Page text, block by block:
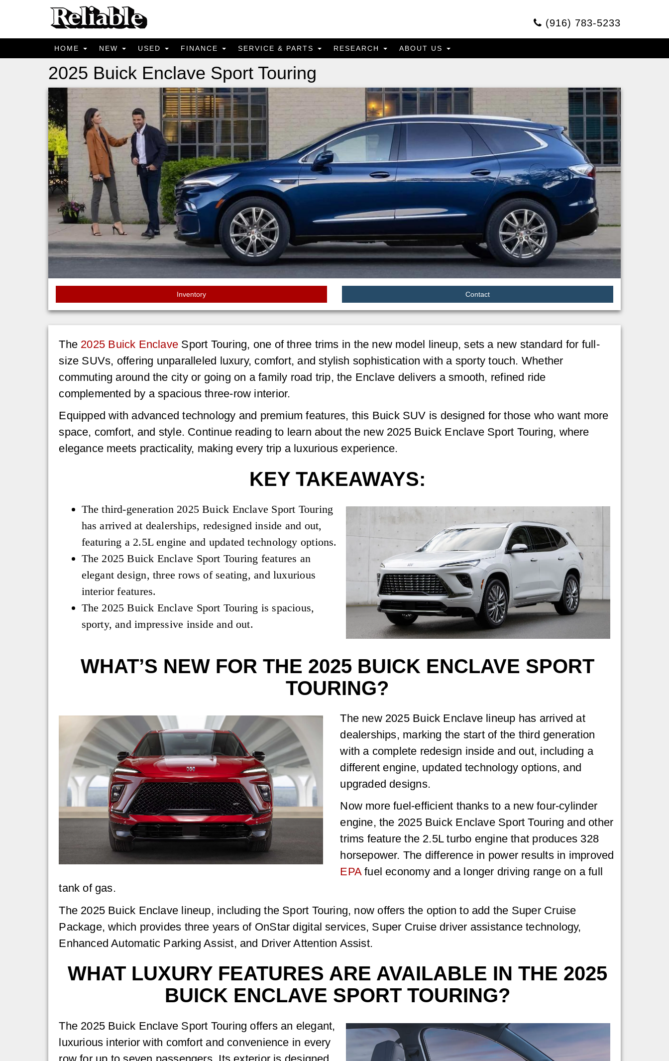
(916) 783-5233
HOME NEW USED FINANCE SERVICE & PARTS RESEARCH ABOUT US
2025 Buick Enclave Sport Touring
Inventory Contact
The 2025 Buick Enclave Sport Touring, one of three trims in the new model lineup, sets a new standard for full-
size SUVs, offering unparalleled luxury, comfort, and stylish sophistication with a sporty touch. Whether
commuting around the city or going on a family road trip, the Enclave delivers a smooth, refined ride
complemented by a spacious three-row interior.
Equipped with advanced technology and premium features, this Buick SUV is designed for those who want more
space, comfort, and style. Continue reading to learn about the new 2025 Buick Enclave Sport Touring, where
elegance meets practicality, making every trip a luxurious experience.
KEY TAKEAWAYS:
The third-generation 2025 Buick Enclave Sport Touring
has arrived at dealerships, redesigned inside and out,
featuring a 2.5L engine and updated technology options.
The 2025 Buick Enclave Sport Touring features an
elegant design, three rows of seating, and luxurious
interior features.
The 2025 Buick Enclave Sport Touring is spacious,
sporty, and impressive inside and out.
WHAT’S NEW FOR THE 2025 BUICK ENCLAVE SPORT
TOURING?
The new 2025 Buick Enclave lineup has arrived at
dealerships, marking the start of the third generation
with a complete redesign inside and out, including a
different engine, updated technology options, and
upgraded designs.
Now more fuel-efficient thanks to a new four-cylinder
engine, the 2025 Buick Enclave Sport Touring and other
trims feature the 2.5L turbo engine that produces 328
horsepower. The difference in power results in improved
EPAfuel economy and a longer driving range on a full
tank of gas.
The 2025 Buick Enclave lineup, including the Sport Touring, now offers the option to add the Super Cruise
Package, which provides three years of OnStar digital services, Super Cruise driver assistance technology,
Enhanced Automatic Parking Assist, and Driver Attention Assist.
WHAT LUXURY FEATURES ARE AVAILABLE IN THE 2025
BUICK ENCLAVE SPORT TOURING?
The 2025 Buick Enclave Sport Touring offers an elegant,
luxurious interior with comfort and convenience in every